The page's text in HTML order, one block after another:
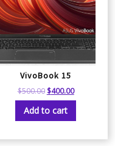
VivoBook 15
$500.00 $400.00
Add to cart